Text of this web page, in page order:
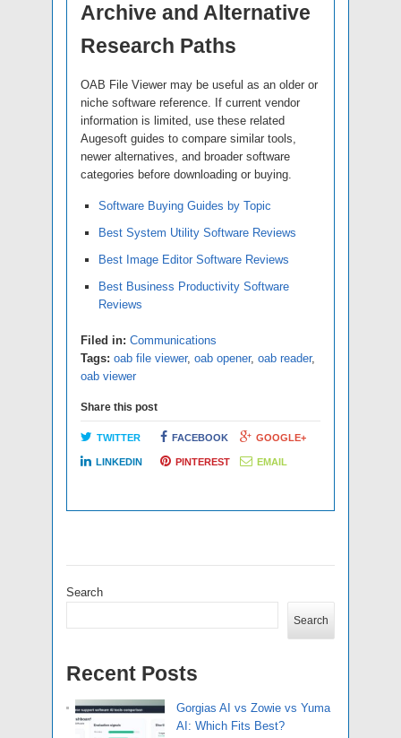
Archive and Alternative
Research Paths
OAB File Viewer may be useful as an older or
niche software reference. If current vendor
information is limited, use these related
Augesoft guides to compare similar tools,
newer alternatives, and broader software
categories before downloading or buying.
Software Buying Guides by Topic
Best System Utility Software Reviews
Best Image Editor Software Reviews
Best Business Productivity Software
Reviews
Filed in: Communications
Tags: oab file viewer, oab opener, oab reader,
oab viewer
Share this post
TWITTER FACEBOOK GOOGLE+
LINKEDIN PINTEREST EMAIL
Search
Search
Recent Posts
Gorgias AI vs Zowie vs Yuma
AI: Which Fits Best?